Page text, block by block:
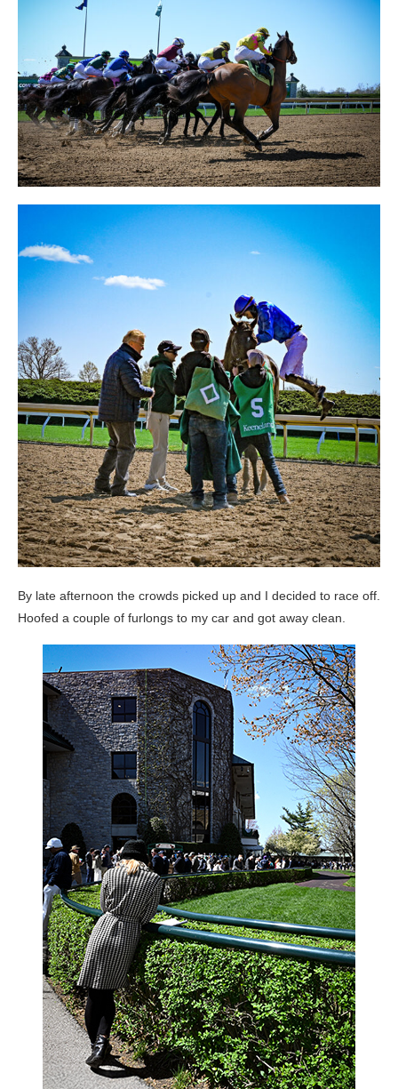
By late afternoon the crowds picked up and I decided to race off.
Hoofed a couple of furlongs to my car and got away clean.